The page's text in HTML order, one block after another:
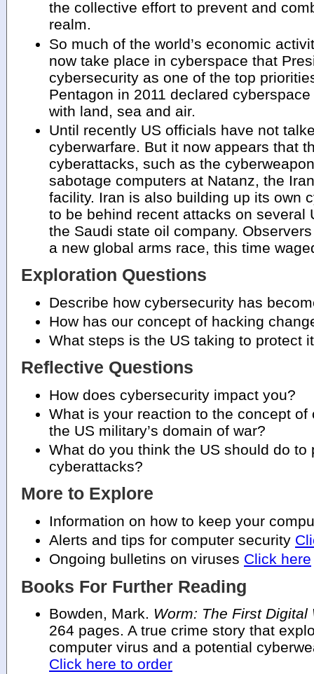
the collective effort to prevent and
realm.
So much of the world’s economic
now take place in cyberspace that
cybersecurity as one of the top
Pentagon in 2011 declared
with land, sea and air.
Until recently US officials have not
cyberwarfare. But it now appears that
cyberattacks, such as the
sabotage computers at Natanz, the
facility. Iran is also building up its own
to be behind recent attacks on several
the Saudi state oil company.
a new global arms race, this time
Exploration Questions
Describe how cybersecurity has
How has our concept of hacking
What steps is the US taking to protect
Reflective Questions
How does cybersecurity impact you?
What is your reaction to the concept
the US military’s domain of war?
What do you think the US should do to
cyberattacks?
More to Explore
Information on how to keep your
Alerts and tips for computer security
Ongoing bulletins on viruses Click here
Books For Further Reading
Bowden, Mark. Worm: The First Digital
264 pages. A true crime story that
computer virus and a potential
Click here to order